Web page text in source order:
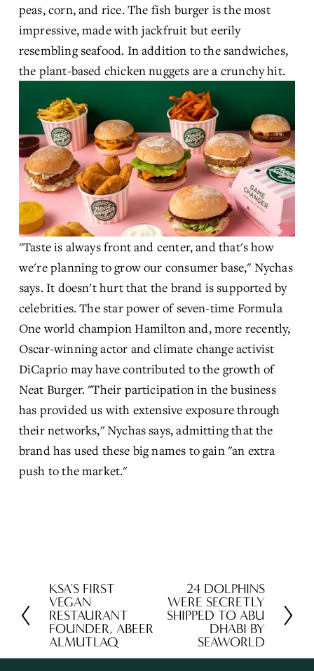
peas, corn, and rice. The fish burger is the most
impressive, made with jackfruit but eerily
resembling seafood. In addition to the sandwiches,
the plant-based chicken nuggets are a crunchy hit.
"Taste is always front and center, and that's how
we're planning to grow our consumer base," Nychas
says. It doesn't hurt that the brand is supported by
celebrities. The star power of seven-time Formula
One world champion Hamilton and, more recently,
Oscar-winning actor and climate change activist
DiCaprio may have contributed to the growth of
Neat Burger. "Their participation in the business
has provided us with extensive exposure through
their networks," Nychas says, admitting that the
brand has used these big names to gain "an extra
push to the market."
P
r
e
KSA'S FIRST
VEGAN
RESTAURANT
FOUNDER, ABEER
ALMUTLAQ
24 DOLPHINS
WERE SECRETLY
SHIPPED TO ABU
DHABI BY
SEAWORLD